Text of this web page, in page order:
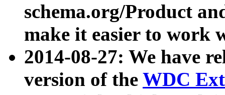
schema.org/Product
make it easier to work
2014-08-27: We have
version of the WDC